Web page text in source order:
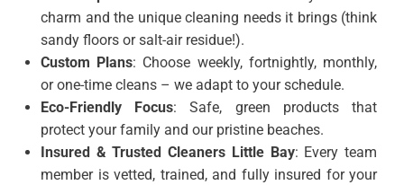
charm and the unique cleaning needs it brings (think
sandy floors or salt-air residue!).
Custom Plans: Choose weekly, fortnightly, monthly,
or one-time cleans – we adapt to your schedule.
Eco-Friendly Focus: Safe, green products that
protect your family and our pristine beaches.
Insured & Trusted Cleaners Little Bay: Every team
member is vetted, trained, and fully insured for your